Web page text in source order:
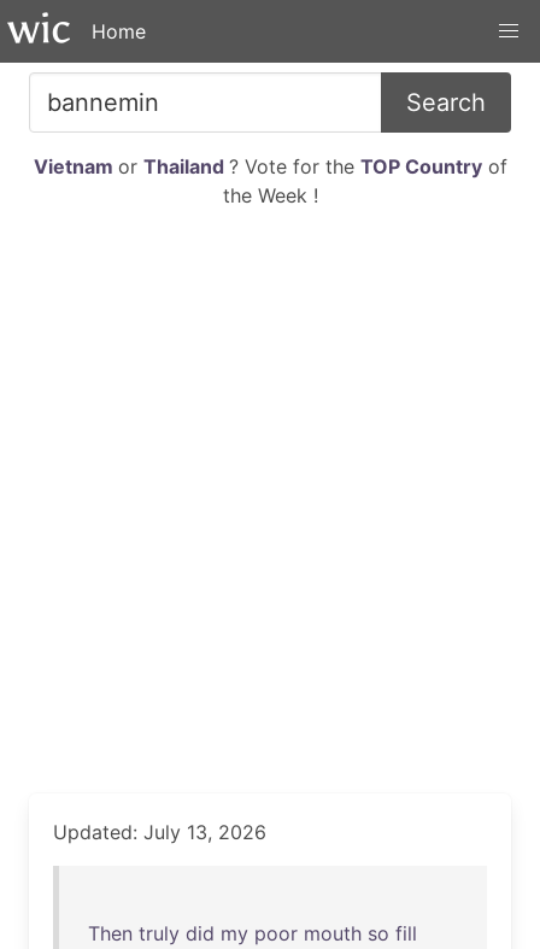
Home
Search
Vietnam or Thailand ? Vote for the TOP Countryof
the Week !
Updated: July 13, 2026
Then truly did my poor mouth so fill